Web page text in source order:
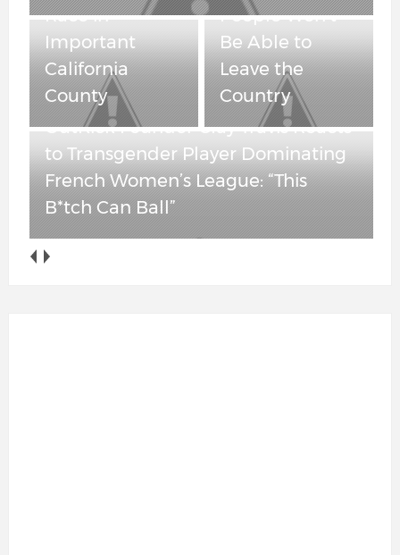
Race in
Important
California
County
People Won’t
Be Able to
Leave the
Country
OutKick Founder Clay Travis Reacts
to Transgender Player Dominating
French Women’s League: “This
B*tch Can Ball”